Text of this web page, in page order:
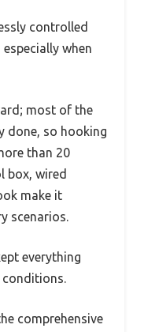
controlled
when
most of the
done, so hooking
than 20
box, wired
make it
scenarios.
everything
conditions.
comprehensive